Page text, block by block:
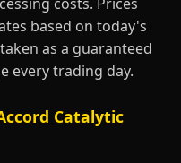
based on today's
as a guaranteed
every trading day.
Catalytic